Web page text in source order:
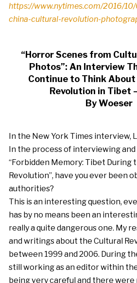
https://www.nytimes.com/2016/
china-cultural-revolution-
“Horror Scenes from
Photos”: An Interview
Continue to Think
Revolution in Tibet
By Woeser
In the New York Times interview,
In the process of interviewing
“Forbidden Memory: Tibet During
Revolution”, have you ever been
authorities?
This is an interesting question,
has by no means been an
really a quite dangerous one. My
and writings about the Cultural
between 1999 and 2006. During
still working as an editor within
being very careful and there were